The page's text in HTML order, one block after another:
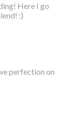
Here I go
:)
perfection on